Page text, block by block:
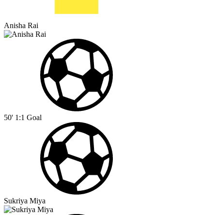
Anisha Rai
50' 1:1 Goal
Sukriya Miya